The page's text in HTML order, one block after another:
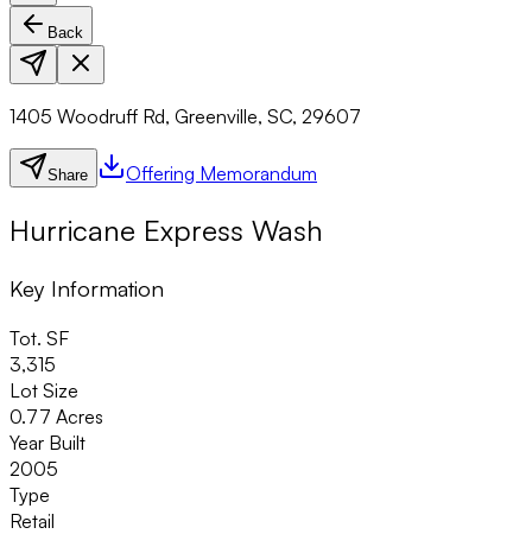
Navigation Menu
Back
1405 Woodruff Rd, Greenville, SC, 29607
Share Offering Memorandum
Hurricane Express Wash
Key Information
Tot. SF
3,315
Lot Size
0.77 Acres
Year Built
2005
Type
Retail